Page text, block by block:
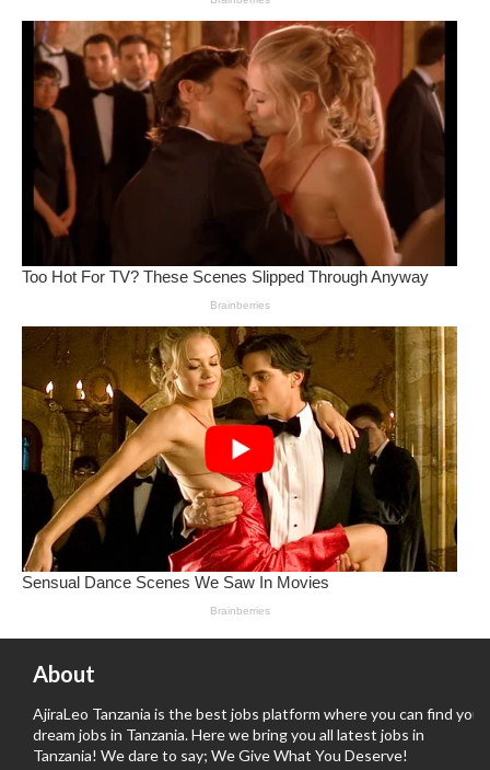
About
AjiraLeo Tanzania is the best jobs platform where you can find your
dream jobs in Tanzania. Here we bring you all latest jobs in
Tanzania! We dare to say; We Give What You Deserve!